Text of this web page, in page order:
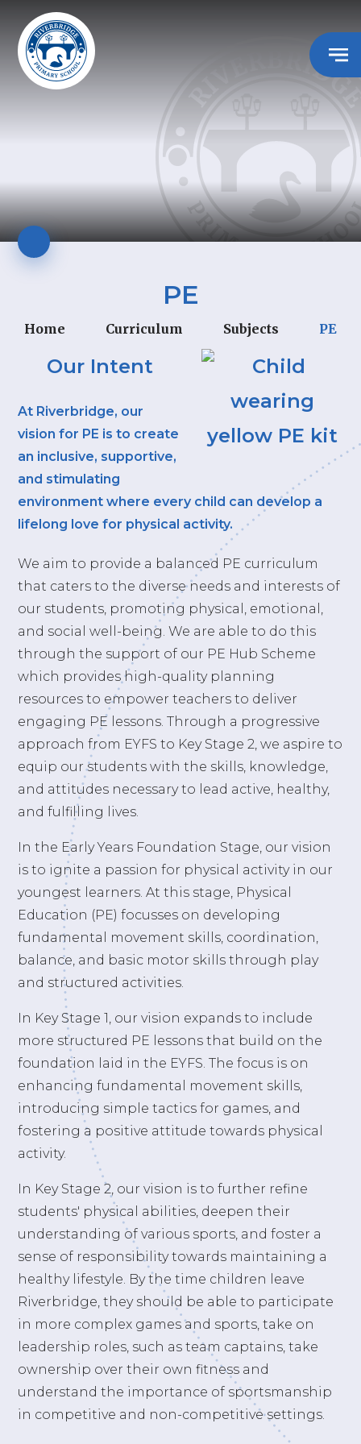
PE
Home Curriculum Subjects PE
Our Intent
At Riverbridge, our
vision for PE is to create
an inclusive, supportive,
and stimulating
environment where every child can develop a
lifelong love for physical activity.
We aim to provide a balanced PE curriculum
that caters to the diverse needs and interests of
our students, promoting physical, emotional,
and social well-being. We are able to do this
through the support of our PE Hub Scheme
which provides high-quality planning
resources to empower teachers to deliver
engaging PE lessons. Through a progressive
approach from EYFS to Key Stage 2, we aspire to
equip our students with the skills, knowledge,
and attitudes necessary to lead active, healthy,
and fulfilling lives.
In the Early Years Foundation Stage, our vision
is to ignite a passion for physical activity in our
youngest learners. At this stage, Physical
Education (PE) focusses on developing
fundamental movement skills, coordination,
balance, and basic motor skills through play
and structured activities.
In Key Stage 1, our vision expands to include
more structured PE lessons that build on the
foundation laid in the EYFS. The focus is on
enhancing fundamental movement skills,
introducing simple tactics for games, and
fostering a positive attitude towards physical
activity.
In Key Stage 2, our vision is to further refine
students' physical abilities, deepen their
understanding of various sports, and foster a
sense of responsibility towards maintaining a
healthy lifestyle. By the time children leave
Riverbridge, they should be able to participate
in more complex games and sports, take on
leadership roles, such as team captains, take
ownership over their own fitness and
understand the importance of sportsmanship
in competitive and non-competitive settings.